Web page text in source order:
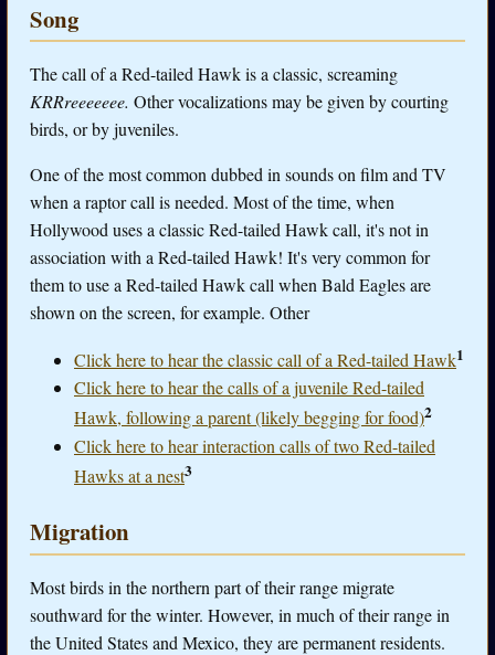
Song
The call of a Red-tailed Hawk is a classic, screaming
KRRreeeeeee. Other vocalizations may be given by courting
birds, or by juveniles.
One of the most common dubbed in sounds on film and TV
when a raptor call is needed. Most of the time, when
Hollywood uses a classic Red-tailed Hawk call, it's not in
association with a Red-tailed Hawk! It's very common for
them to use a Red-tailed Hawk call when Bald Eagles are
shown on the screen, for example. Other
Click here to hear the classic call of a Red-tailed Hawk1
Click here to hear the calls of a juvenile Red-tailed
Hawk, following a parent (likely begging for food)2
Click here to hear interaction calls of two Red-tailed
Hawks at a nest3
Migration
Most birds in the northern part of their range migrate
southward for the winter. However, in much of their range in
the United States and Mexico, they are permanent residents.